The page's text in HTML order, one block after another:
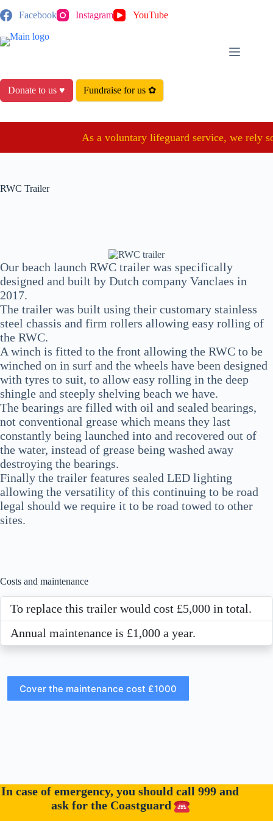
to
Facebook Instagram YouTube
Donate to us ♥ Fundraise for us ✿
As a voluntary lifeguard service, we rely
RWC Trailer
Our beach launch RWC trailer was specifically
designed and built by Dutch company Vanclaes in
2017.
The trailer was built using their customary stainless
steel chassis and firm rollers allowing easy rolling of
the RWC.
A winch is fitted to the front allowing the RWC to be
winched on in surf and the wheels have been designed
with tyres to suit, to allow easy rolling in the deep
shingle and steeply shelving beach we have.
The bearings are filled with oil and sealed bearings,
not conventional grease which means they last
constantly being launched into and recovered out of
the water, instead of grease being washed away
destroying the bearings.
Finally the trailer features sealed LED lighting
allowing the versatility of this continuing to be road
legal should we require it to be road towed to other
sites.
Costs and maintenance
To replace this trailer would cost £5,000 in total.
Annual maintenance is £1,000 a year.
In case of emergency, you should call 999 and
ask for the Coastguard